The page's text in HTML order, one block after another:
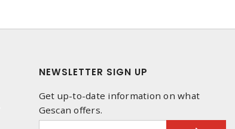
NEWSLETTER SIGN UP
Get up-to-date information on what
Gescan offers.